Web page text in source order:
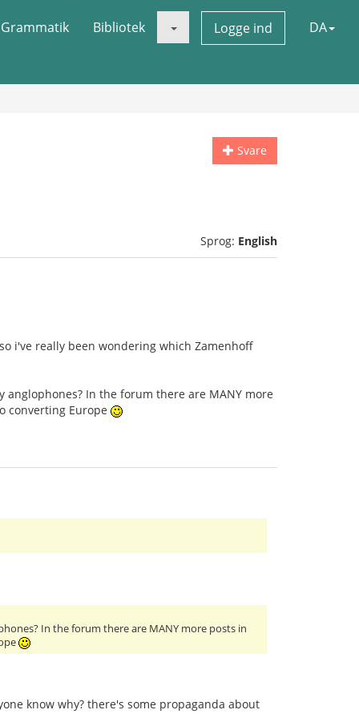
Grammatik Bibliotek Logge ind DA
Svare
Sprog: English
i've really been wondering which Zamenhoff
In the forum there are MANY more
converting Europe
In the forum there are MANY more posts in
know why? there's some propaganda about